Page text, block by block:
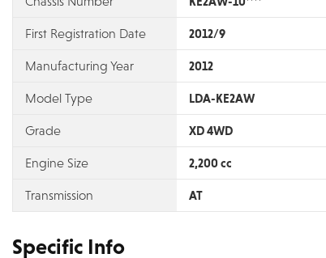
First Registration Date 2012/9
Manufacturing Year 2012
Model Type LDA-KE2AW
Grade XD 4WD
Engine Size 2,200 cc
Transmission AT
Specific Info